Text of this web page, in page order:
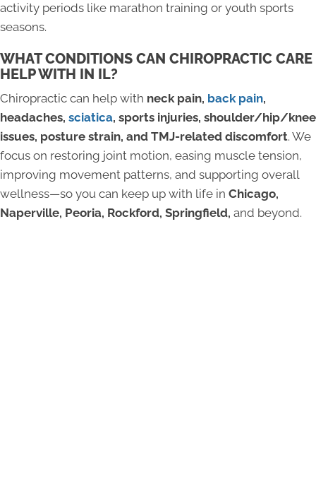
activity periods like marathon training or youth sports
seasons.
WHAT CONDITIONS CAN CHIROPRACTIC CARE
HELP WITH IN IL?
Chiropractic can help with neck pain, back pain,
headaches, sciatica, sports injuries, shoulder/hip/knee
issues, posture strain, and TMJ-related discomfort. We
focus on restoring joint motion, easing muscle tension,
improving movement patterns, and supporting overall
wellness—so you can keep up with life in Chicago,
Naperville, Peoria, Rockford, Springfield, and beyond.